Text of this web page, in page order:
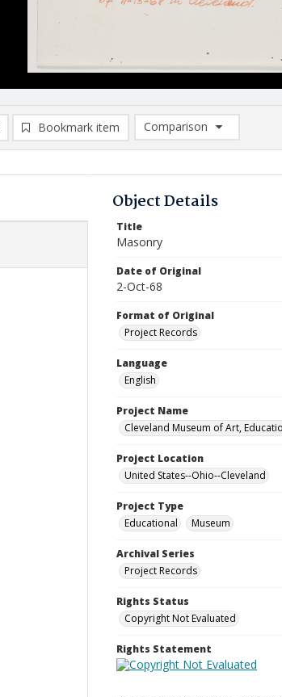
Bookmark item
Comparison
Comparison List: (0/2)
Object Details
Title
Masonry
Date of Original
2-Oct-68
Format of Original
Project Records
Language
English
Project Name
Cleveland Museum of Art,
Project Location
United States--Ohio--Cleveland
Project Type
Educational
Museum
Archival Series
Project Records
Rights Status
Copyright Not Evaluated
Rights Statement